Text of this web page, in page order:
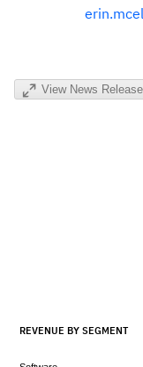
View News
REVENUE BY SEGMENT